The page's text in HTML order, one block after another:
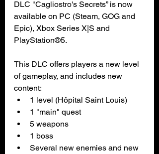
DLC "Cagliostro's Secrets” is now
available on PC (Steam, GOG and
Epic), Xbox Series X|S and
PlayStation®5.
This DLC offers players a new level
of gameplay, and includes new
content:
1 level (Hôpital Saint Louis)
1 "main" quest
5 weapons
1 boss
Several new enemies and new